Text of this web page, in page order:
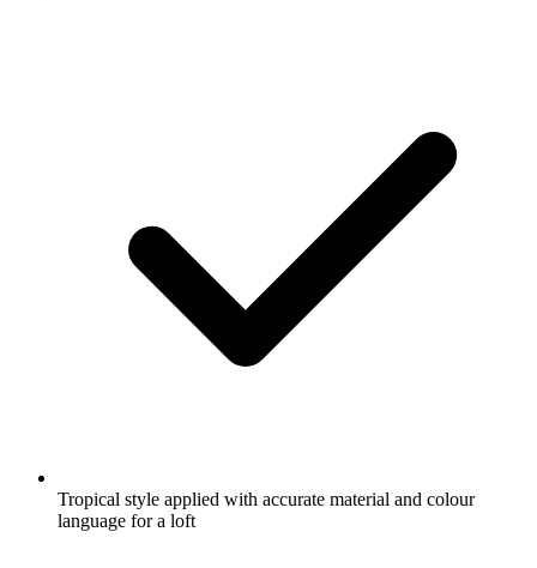
Tropical style applied with accurate material and colour
language for a loft